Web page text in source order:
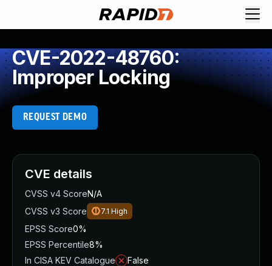
CVE-2022-48760:
Improper Locking
REQUEST DEMO
CVE details
CVSS v4 ScoreN/A
CVSS v3 Score
7.1 High
EPSS Score0%
EPSS Percentile8%
In CISA KEV Catalogue
False